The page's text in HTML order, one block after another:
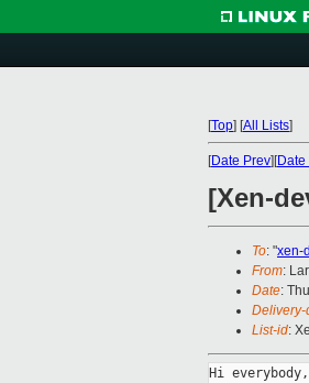
[Top] [All Lists]
[Date Prev][Date
[Xen-
To: "xen-
From:
Date:
Delivery-
List-id:
Hi everybody,